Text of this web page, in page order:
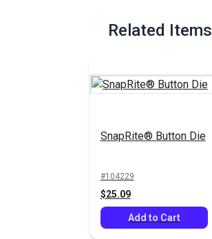
Related Items
SnapRite® Button Die
#104229
$25.09
Add to Cart